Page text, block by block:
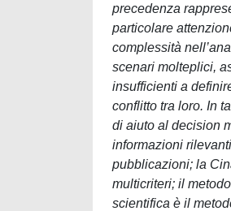
precedenza
particolare
complessità
scenari molteplici,
insufficienti a
conflitto tra loro. In
di aiuto al decision
informazioni
pubblicazioni; la
multicriteri; il
scientifica è il